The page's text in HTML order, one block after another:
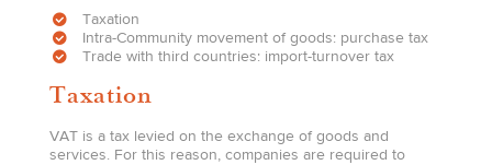
Taxation
Intra-Community movement of goods: purchase tax
Trade with third countries: import-turnover tax
Taxation
VAT is a tax levied on the exchange of goods and
services. For this reason, companies are required to